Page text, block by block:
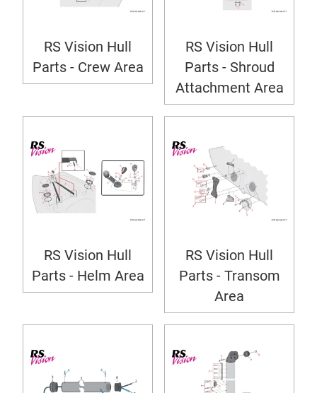
RS Vision Hull
Parts - Crew Area
RS Vision Hull
Parts - Shroud
Attachment Area
RS Vision Hull
Parts - Helm Area
RS Vision Hull
Parts - Transom
Area